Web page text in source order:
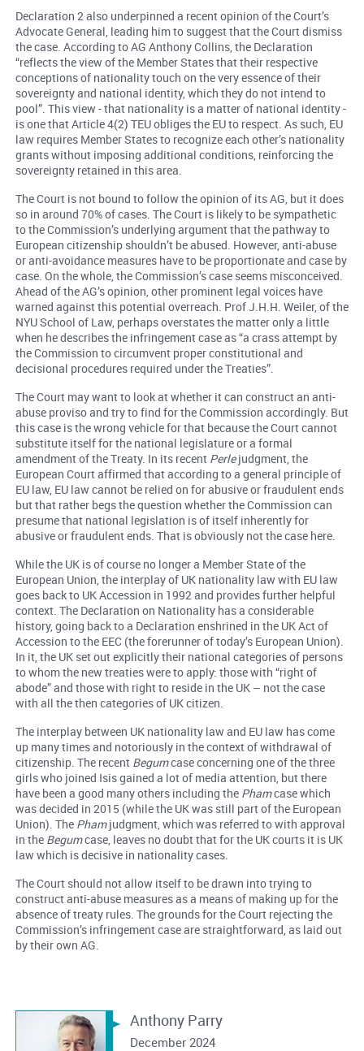
Declaration 2 also underpinned a recent opinion of the Court’s
Advocate General, leading him to suggest that the Court dismiss
the case. According to AG Anthony Collins, the Declaration
“reflects the view of the Member States that their respective
conceptions of nationality touch on the very essence of their
sovereignty and national identity, which they do not intend to
pool”. This view - that nationality is a matter of national identity -
is one that Article 4(2) TEU obliges the EU to respect. As such, EU
law requires Member States to recognize each other’s nationality
grants without imposing additional conditions, reinforcing the
sovereignty retained in this area.
The Court is not bound to follow the opinion of its AG, but it does
so in around 70% of cases. The Court is likely to be sympathetic
to the Commission’s underlying argument that the pathway to
European citizenship shouldn’t be abused. However, anti-abuse
or anti-avoidance measures have to be proportionate and case by
case. On the whole, the Commission’s case seems misconceived.
Ahead of the AG’s opinion, other prominent legal voices have
warned against this potential overreach. Prof J.H.H. Weiler, of the
NYU School of Law, perhaps overstates the matter only a little
when he describes the infringement case as “a crass attempt by
the Commission to circumvent proper constitutional and
decisional procedures required under the Treaties”.
The Court may want to look at whether it can construct an anti-
abuse proviso and try to find for the Commission accordingly. But
this case is the wrong vehicle for that because the Court cannot
substitute itself for the national legislature or a formal
amendment of the Treaty. In its recent Perlejudgment, the
European Court affirmed that according to a general principle of
EU law, EU law cannot be relied on for abusive or fraudulent ends
but that rather begs the question whether the Commission can
presume that national legislation is of itself inherently for
abusive or fraudulent ends. That is obviously not the case here.
While the UK is of course no longer a Member State of the
European Union, the interplay of UK nationality law with EU law
goes back to UK Accession in 1992 and provides further helpful
context. The Declaration on Nationality has a considerable
history, going back to a Declaration enshrined in the UK Act of
Accession to the EEC (the forerunner of today’s European Union).
In it, the UK set out explicitly their national categories of persons
to whom the new treaties were to apply: those with “right of
abode” and those with right to reside in the UK – not the case
with all the then categories of UK citizen.
The interplay between UK nationality law and EU law has come
up many times and notoriously in the context of withdrawal of
citizenship. The recent Begumcase concerning one of the three
girls who joined Isis gained a lot of media attention, but there
have been a good many others including the Phamcase which
was decided in 2015 (while the UK was still part of the European
Union). The Phamjudgment, which was referred to with approval
in the Begumcase, leaves no doubt that for the UK courts it is UK
law which is decisive in nationality cases.
The Court should not allow itself to be drawn into trying to
construct anti-abuse measures as a means of making up for the
absence of treaty rules. The grounds for the Court rejecting the
Commission’s infringement case are straightforward, as laid out
by their own AG.
Anthony Parry
December 2024